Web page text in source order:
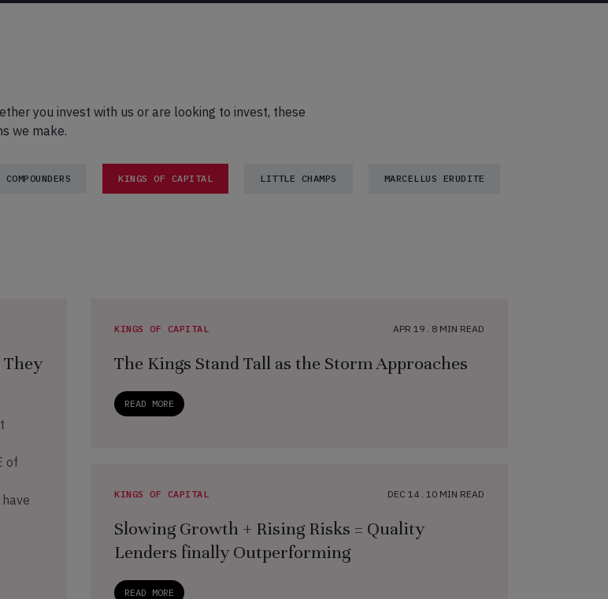
you invest with us or are looking to invest, these
we make.
KINGS OF CAPITAL LITTLE CHAMPS MARCELLUS ERUDITE
They
of
KINGS OF CAPITAL APR 19 . 8 MIN READ
The Kings Stand Tall as the Storm Approaches
READ MORE
KINGS OF CAPITAL DEC 14 . 10 MIN READ
Slowing Growth + Rising Risks = Quality
Lenders finally Outperforming
READ MORE